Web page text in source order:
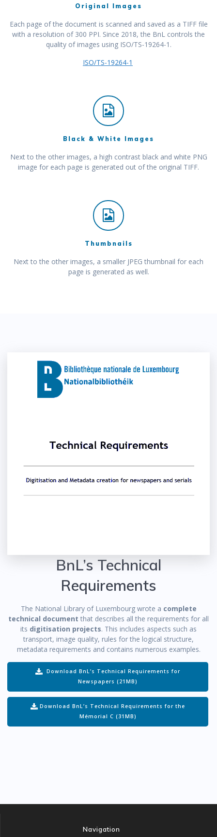
Original Images
Each page of the document is scanned and saved as a TIFF file
with a resolution of 300 PPI. Since 2018, the BnL controls the
quality of images using ISO/TS-19264-1.
ISO/TS-19264-1
Black & White Images
Next to the other images, a high contrast black and white PNG
image for each page is generated out of the original TIFF.
Thumbnails
Next to the other images, a smaller JPEG thumbnail for each
page is generated as well.
BnL’s Technical
Requirements
The National Library of Luxembourg wrote a complete
technical document that describes all the requirements for all
its digitisation projects. This includes aspects such as
transport, image quality, rules for the logical structure,
metadata requirements and contains numerous examples.
Download BnL’s Technical Requirements for
Newspapers (21MB)
Download BnL’s Technical Requirements for the
Mémorial C (31MB)
Navigation